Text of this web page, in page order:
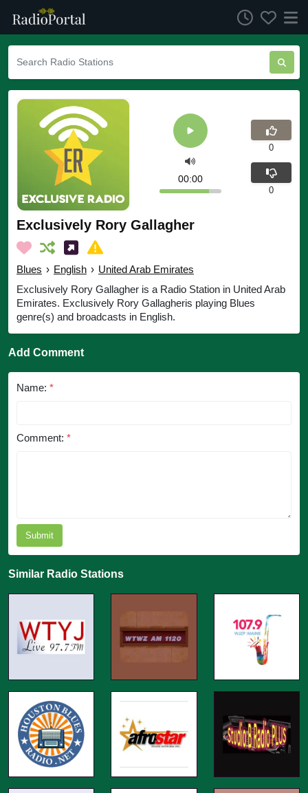
Exclusively Rory Gallagher
Blues › English › United Arab Emirates
Exclusively Rory Gallagher is a Radio Station in United Arab
Emirates. Exclusively Rory Gallagheris playing Blues
genre(s) and broadcasts in English.
00:00
0
0
Add Comment
Name: *
Comment: *
Submit
Similar Radio Stations